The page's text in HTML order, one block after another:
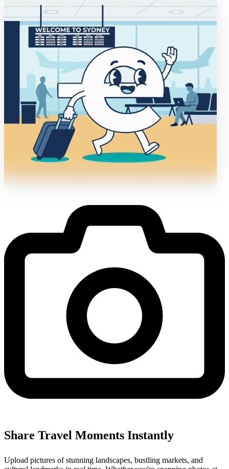
Share Travel Moments Instantly
Upload pictures of stunning landscapes, bustling markets, and